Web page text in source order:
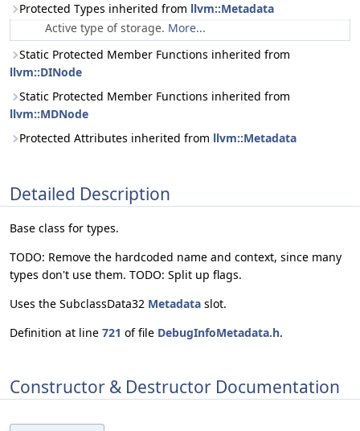
Protected Types inherited from llvm::Metadata
Active type of storage. More...
Static Protected Member Functions inherited from
llvm::DINode
Static Protected Member Functions inherited from
llvm::MDNode
Protected Attributes inherited from llvm::Metadata
Detailed Description
Base class for types.
TODO: Remove the hardcoded name and context, since many
types don't use them. TODO: Split up flags.
Uses the SubclassData32 Metadata slot.
Definition at line 721 of file DebugInfoMetadata.h.
Constructor & Destructor Documentation